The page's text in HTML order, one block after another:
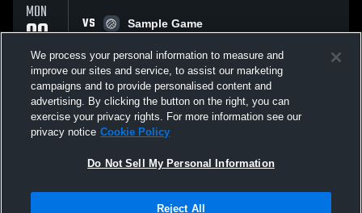
MON
09
FEB
VS
Sample Game
All Events
Not Sell My Personal Information |Cookies
We process your personal information to measure and
improve our sites and service, to assist our marketing
campaigns and to provide personalised content and
advertising. By clicking the button on the right, you can
exercise your privacy rights. For more information see our
privacy notice Cookie Policy
Do Not Sell My Personal Information
Reject All